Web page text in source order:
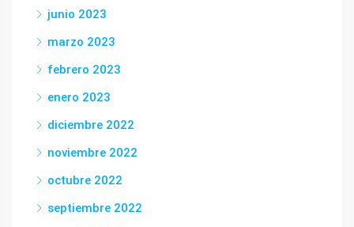
junio 2023
marzo 2023
febrero 2023
enero 2023
diciembre 2022
noviembre 2022
octubre 2022
septiembre 2022